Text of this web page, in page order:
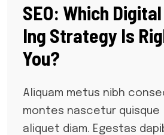
SEO: Which
Ing Strategy Is
You?
Aliquam metus nibh
montes nascetur quisque
aliquet diam. Egestas